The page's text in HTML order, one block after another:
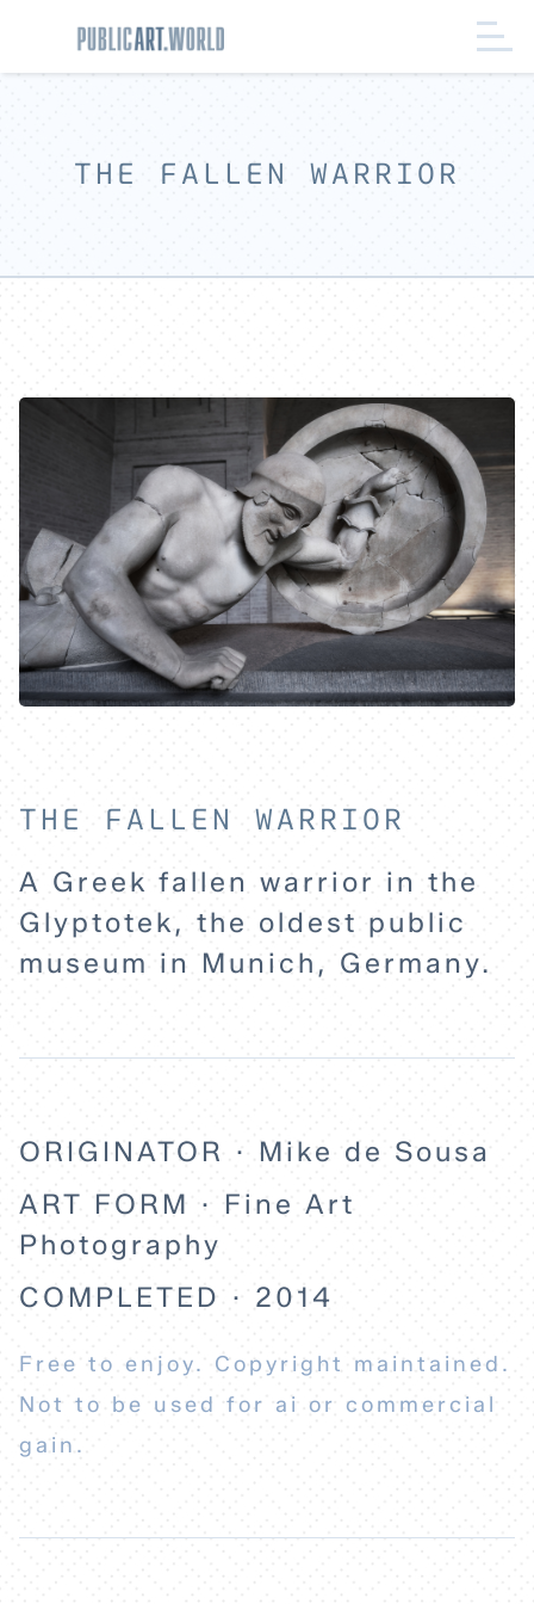
HOME
EXPLORE
ABOUT
THE FALLEN WARRIOR
THE FALLEN WARRIOR
A Greek fallen warrior in the
Glyptotek, the oldest public
museum in Munich, Germany.
ORIGINATOR · Mike de Sousa
ART FORM · Fine Art
Photography
COMPLETED · 2014
Free to enjoy. Copyright maintained.
Not to be used for ai or commercial
gain.